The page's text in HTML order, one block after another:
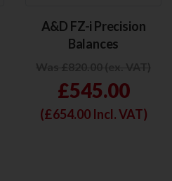
A&D FZ-i Precision
Balances
£545.00
(£654.00Incl. VAT)